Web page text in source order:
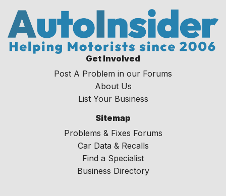
Get Involved
Post A Problem in our Forums
About Us
List Your Business
Sitemap
Problems & Fixes Forums
Car Data & Recalls
Find a Specialist
Business Directory